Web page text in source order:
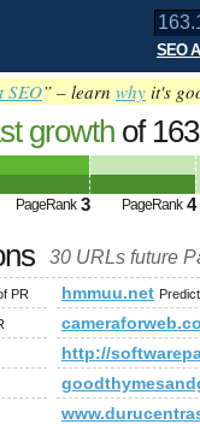
SEO
SEO” – learn why it's
growth of
PageRank 3 PageRank 4
30 URLs future
PR hmmuu.net
http://